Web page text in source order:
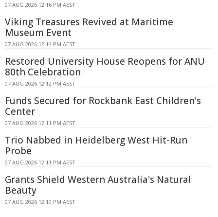
07 AUG 2026 12:16 PM AEST
Viking Treasures Revived at Maritime
Museum Event
07 AUG 2026 12:14 PM AEST
Restored University House Reopens for ANU
80th Celebration
07 AUG 2026 12:12 PM AEST
Funds Secured for Rockbank East Children's
Center
07 AUG 2026 12:11 PM AEST
Trio Nabbed in Heidelberg West Hit-Run
Probe
07 AUG 2026 12:11 PM AEST
Grants Shield Western Australia's Natural
Beauty
07 AUG 2026 12:10 PM AEST